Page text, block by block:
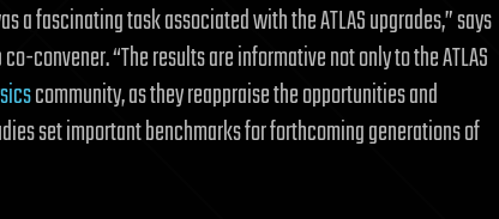
a fascinating task associated with the ATLAS upgrades,” says
co-convener. “The results are informative not only to the ATLAS
community, as they reappraise the opportunities and
set important benchmarks for forthcoming generations of